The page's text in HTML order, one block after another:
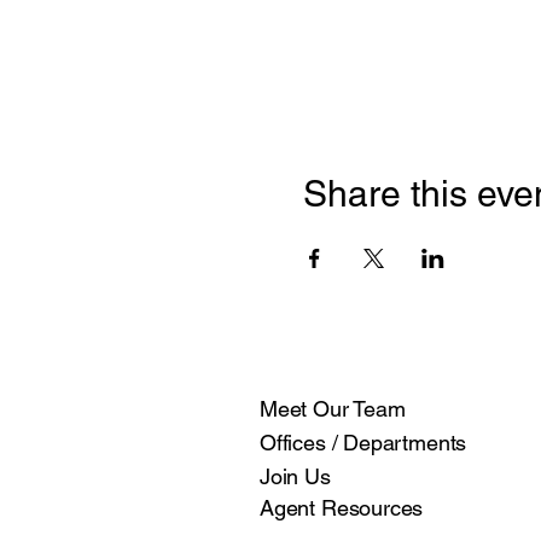
Share this
Meet Our Team
Offices / Departments
Join Us
Agent Resources